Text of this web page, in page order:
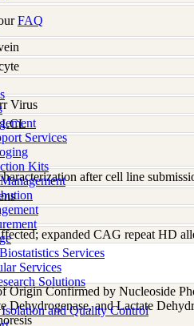
Services
Kits
Services
Services
Solutions
and Quality Control
FAQ
Virus
LCL
after cell line
expanded CAG repeat HD
Origin Confirmed by Nucleoside
Dehydrogenase, and Lactate